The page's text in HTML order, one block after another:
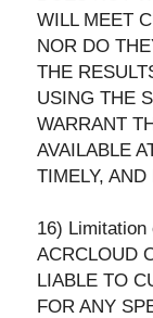
WILL MEET
NOR DO
THE
USING THE
WARRANT
AVAILABLE
TIMELY,
16) Limitation
ACRCLOUD
LIABLE TO
FOR ANY